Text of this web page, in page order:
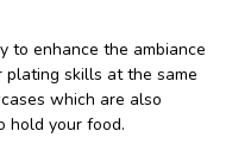
to enhance the ambiance
skills at the same
which are also
hold your food.